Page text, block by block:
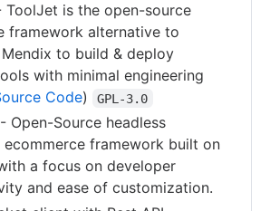
ToolJet is the open-source
framework alternative to
to build & deploy
with minimal engineering
Code) GPL-3.0
- Open-Source headless
ecommerce framework built on
a focus on developer
and ease of customization.